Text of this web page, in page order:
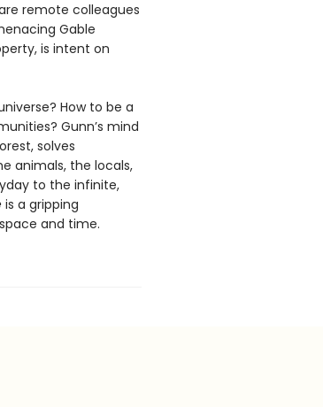
remote colleagues
Gable
is intent on
How to be a
Gunn’s mind
solves
animals, the locals,
to the infinite,
is a gripping
and time.